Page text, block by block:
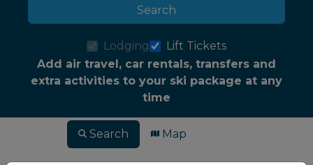
Search
Lodging
Lift Tickets
Add air travel, car rentals, transfers and
extra activities to your ski package at any
time
Search Map